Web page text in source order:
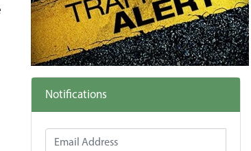
Notifications
Email Address